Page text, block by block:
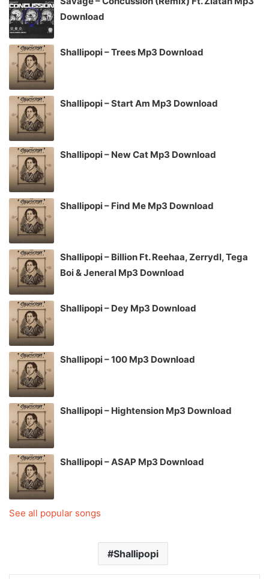
Download
Shallipopi – Trees Mp3 Download
Shallipopi – Start Am Mp3 Download
Shallipopi – New Cat Mp3 Download
Shallipopi – Find Me Mp3 Download
Shallipopi – Billion Ft. Reehaa, Zerrydl, Tega
Boi & Jeneral Mp3 Download
Shallipopi – Dey Mp3 Download
Shallipopi – 100 Mp3 Download
Shallipopi – Hightension Mp3 Download
Shallipopi – ASAP Mp3 Download
See all popular songs
Shallipopi